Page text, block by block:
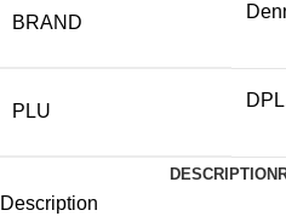
BRAND
PLU
DESCRIPTION
Description